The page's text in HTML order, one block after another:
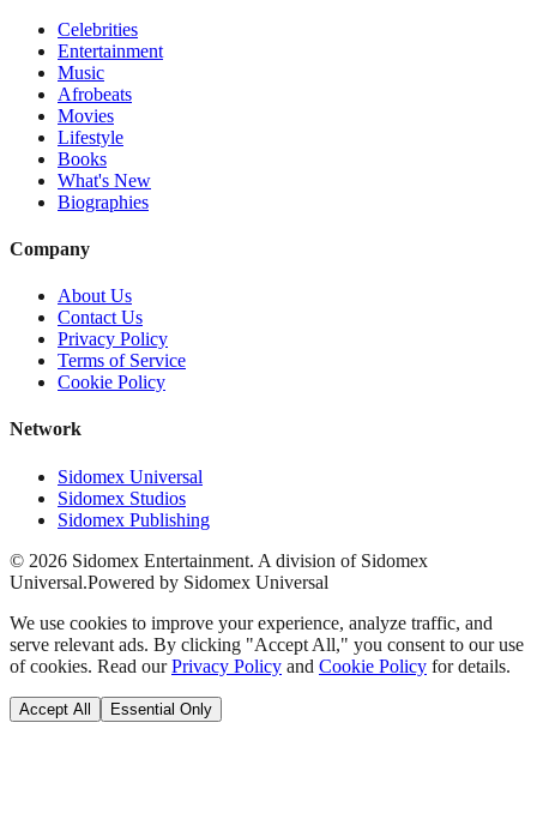
Celebrities
Entertainment
Music
Afrobeats
Movies
Lifestyle
Books
What's New
Biographies
Company
About Us
Contact Us
Privacy Policy
Terms of Service
Cookie Policy
Network
Sidomex Universal
Sidomex Studios
Sidomex Publishing
© 2026 Sidomex Entertainment. A division of Sidomex
Universal.Powered by Sidomex Universal
We use cookies to improve your experience, analyze traffic, and
serve relevant ads. By clicking "Accept All," you consent to our use
of cookies. Read our Privacy Policy and Cookie Policy for details.
Accept All Essential Only